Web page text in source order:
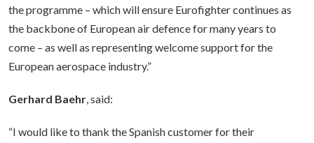
the programme – which will ensure Eurofighter continues as
the backbone of European air defence for many years to
come – as well as representing welcome support for the
European aerospace industry.”
Gerhard Baehr, said:
“I would like to thank the Spanish customer for their